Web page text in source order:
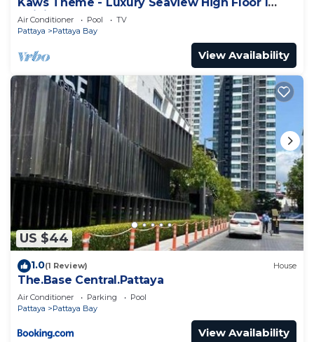
Infinity Pool l Central Pattaya
Air Conditioner Pool
TV
Pattaya
Pattaya Bay
View Availability
US $44
1.0(1 Review) House
The.Base Central.Pattaya
Air Conditioner Parking
Pool
Pattaya
Pattaya Bay
View Availability